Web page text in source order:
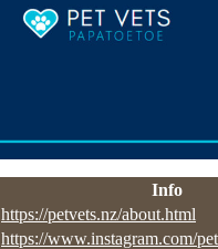
Info
https://petvets.nz/about.html
https://www.instagram.com/